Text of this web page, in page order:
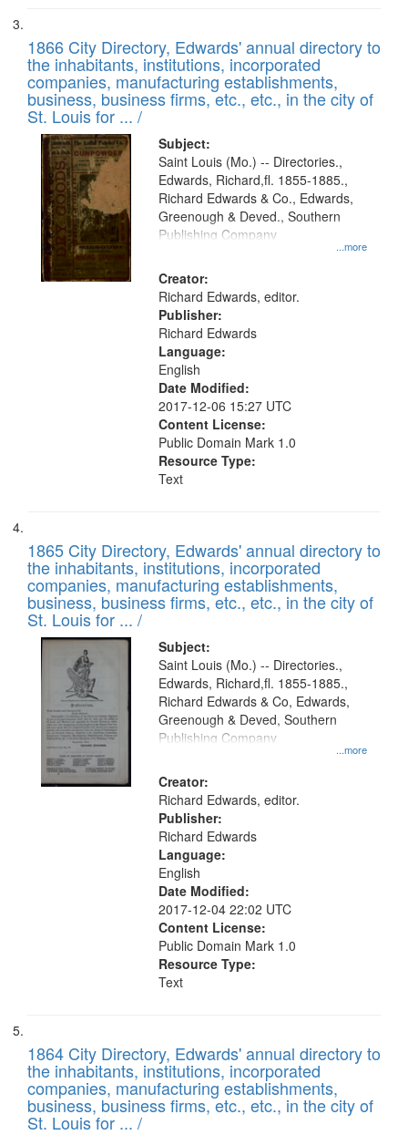
1866 City Directory, Edwards' annual directory to
the inhabitants, institutions, incorporated
companies, manufacturing establishments,
business, business firms, etc., etc., in the city of
St. Louis for ... /
Subject:
...more
Saint Louis (Mo.) -- Directories.,
Edwards, Richard,fl. 1855-1885.,
Richard Edwards & Co., Edwards,
Greenough & Deved., Southern
Publishing Company
Creator:
Richard Edwards, editor.
Publisher:
Richard Edwards
Language:
English
Date Modified:
2017-12-06 15:27 UTC
Content License:
Public Domain Mark 1.0
Resource Type:
Text
1865 City Directory, Edwards' annual directory to
the inhabitants, institutions, incorporated
companies, manufacturing establishments,
business, business firms, etc., etc., in the city of
St. Louis for ... /
Subject:
...more
Saint Louis (Mo.) -- Directories.,
Edwards, Richard,fl. 1855-1885.,
Richard Edwards & Co, Edwards,
Greenough & Deved, Southern
Publishing Company
Creator:
Richard Edwards, editor.
Publisher:
Richard Edwards
Language:
English
Date Modified:
2017-12-04 22:02 UTC
Content License:
Public Domain Mark 1.0
Resource Type:
Text
1864 City Directory, Edwards' annual directory to
the inhabitants, institutions, incorporated
companies, manufacturing establishments,
business, business firms, etc., etc., in the city of
St. Louis for ... /